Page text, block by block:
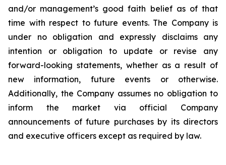
and/or management’s good faith belief as of that
time with respect to future events. The Company is
under no obligation and expressly disclaims any
intention or obligation to update or revise any
forward-looking statements, whether as a result of
new information, future events or otherwise.
Additionally, the Company assumes no obligation to
inform the market via official Company
announcements of future purchases by its directors
and executive officers except as required by law.